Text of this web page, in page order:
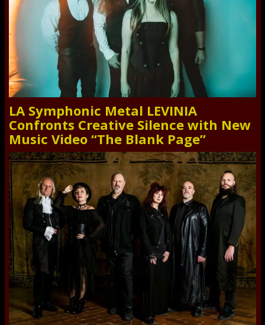
LA Symphonic Metal LEVINIA
Confronts Creative Silence with New
Music Video “The Blank Page”